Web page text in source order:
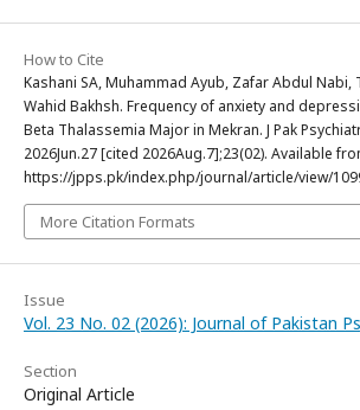
How to Cite
Kashani SA, Muhammad Ayub, Zafar Abdul Nabi,
Wahid Bakhsh. Frequency of anxiety and
Beta Thalassemia Major in Mekran. J Pak
2026Jun.27 [cited 2026Aug.7];23(02). Available
https://jpps.pk/index.php/journal/article/view/
More Citation Formats
Issue
Vol. 23 No. 02 (2026): Journal of Pakistan
Section
Original Article